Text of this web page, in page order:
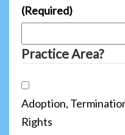
(Required)
Practice Area?
Adoption,
Rights